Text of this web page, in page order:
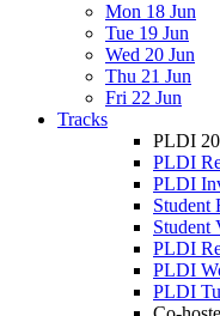
Mon 18 Jun
Tue 19 Jun
Wed 20 Jun
Thu 21 Jun
Fri 22 Jun
Tracks
PLDI
PLDI
PLDI
Student
Student
PLDI
PLDI
PLDI